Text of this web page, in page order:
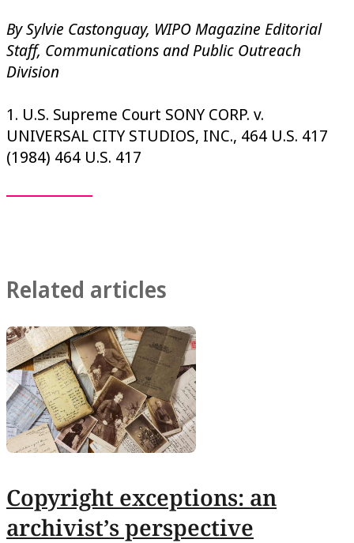
By Sylvie Castonguay, WIPO Magazine Editorial
Staff, Communications and Public Outreach
Division
1. U.S. Supreme Court SONY CORP. v.
UNIVERSAL CITY STUDIOS, INC., 464 U.S. 417
(1984) 464 U.S. 417
Related articles
Copyright exceptions: an
archivist’s perspective